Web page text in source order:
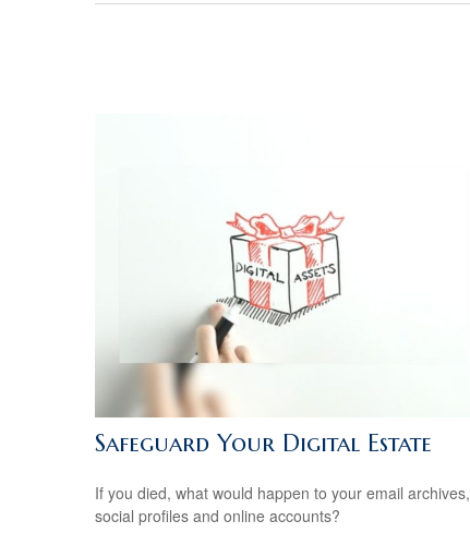
Safeguard Your Digital Estate
If you died, what would happen to your email archives,
social profiles and online accounts?